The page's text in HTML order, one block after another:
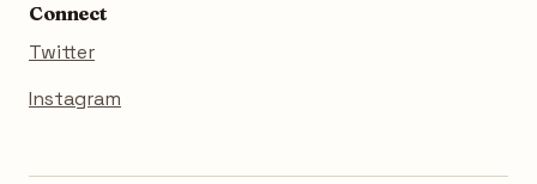
Connect
Twitter
Instagram